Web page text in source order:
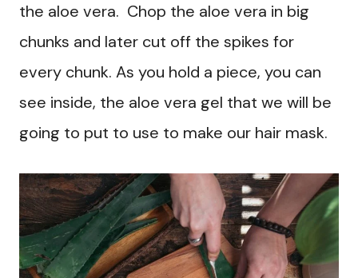
the aloe vera. Chop the aloe vera in big
chunks and later cut off the spikes for
every chunk. As you hold a piece, you can
see inside, the aloe vera gel that we will be
going to put to use to make our hair mask.